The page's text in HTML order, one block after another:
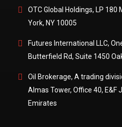
OTC Global Holdings, LP 180
York, NY 10005
Futures International LLC,
Butterfield Rd, Suite 1450
Oil Brokerage, A trading
Almas Tower, Office 40, E&F
Emirates